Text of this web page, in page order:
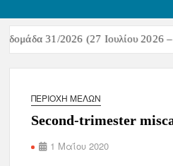
31/2026 (27 Ιουλίου 2026
ΠΕΡΙΟΧΉ ΜΕΛΏΝ
Second-trimester
1 Μαΐου 2020